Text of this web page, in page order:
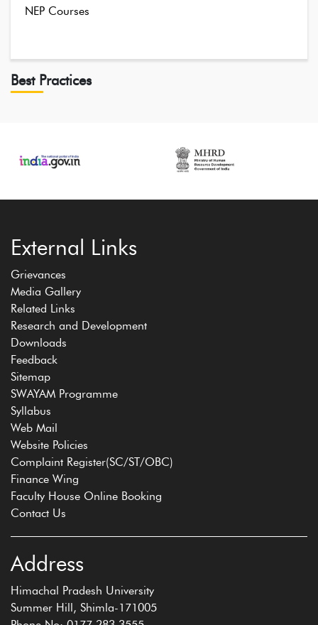
NEP Courses
Best Practices
External Links
Grievances
Media Gallery
Related Links
Research and Development
Downloads
Feedback
Sitemap
SWAYAM Programme
Syllabus
Web Mail
Website Policies
Complaint Register(SC/ST/OBC)
Finance Wing
Faculty House Online Booking
Contact Us
Address
Himachal Pradesh University
Summer Hill, Shimla-171005